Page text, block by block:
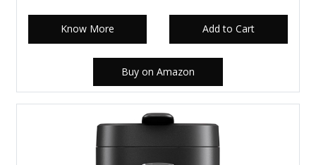
Know More Add to Cart
Buy on Amazon